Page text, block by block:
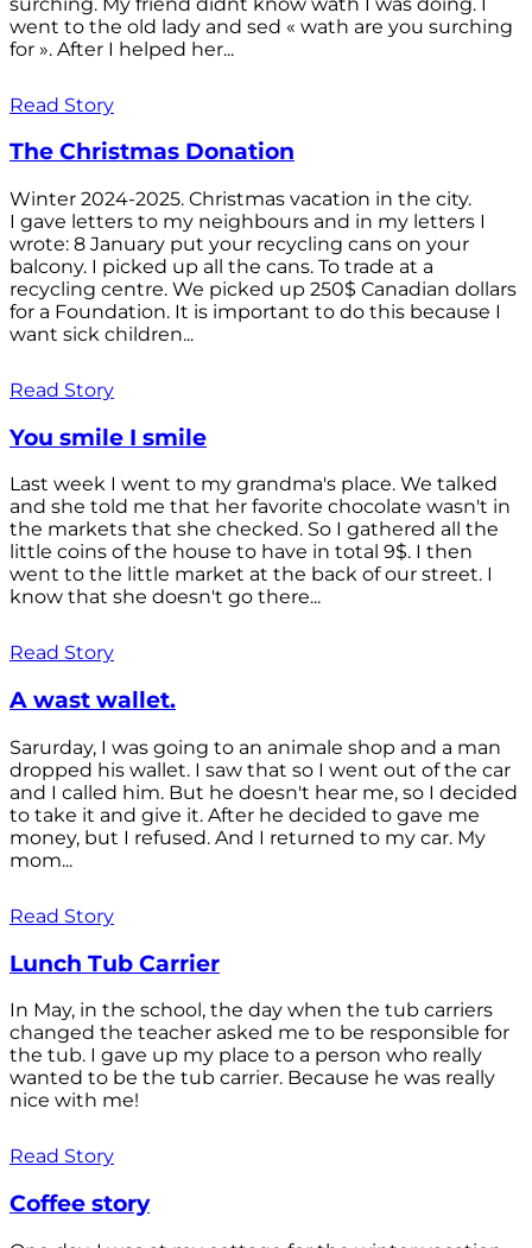
went to the old lady and sed « wath are you surching
for ». After I helped her...
Read Story
The Christmas Donation
Winter 2024-2025. Christmas vacation in the city.
I gave letters to my neighbours and in my letters I
wrote: 8 January put your recycling cans on your
balcony. I picked up all the cans. To trade at a
recycling centre. We picked up 250$ Canadian dollars
for a Foundation. It is important to do this because I
want sick children...
Read Story
You smile I smile
Last week I went to my grandma's place. We talked
and she told me that her favorite chocolate wasn't in
the markets that she checked. So I gathered all the
little coins of the house to have in total 9$. I then
went to the little market at the back of our street. I
know that she doesn't go there...
Read Story
A wast wallet.
Sarurday, I was going to an animale shop and a man
dropped his wallet. I saw that so I went out of the car
and I called him. But he doesn't hear me, so I decided
to take it and give it. After he decided to gave me
money, but I refused. And I returned to my car. My
mom...
Read Story
Lunch Tub Carrier
In May, in the school, the day when the tub carriers
changed the teacher asked me to be responsible for
the tub. I gave up my place to a person who really
wanted to be the tub carrier. Because he was really
nice with me!
Read Story
Coffee story